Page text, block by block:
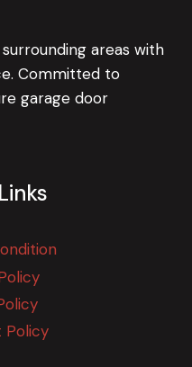
areas with
Committed to
garage door
Policy